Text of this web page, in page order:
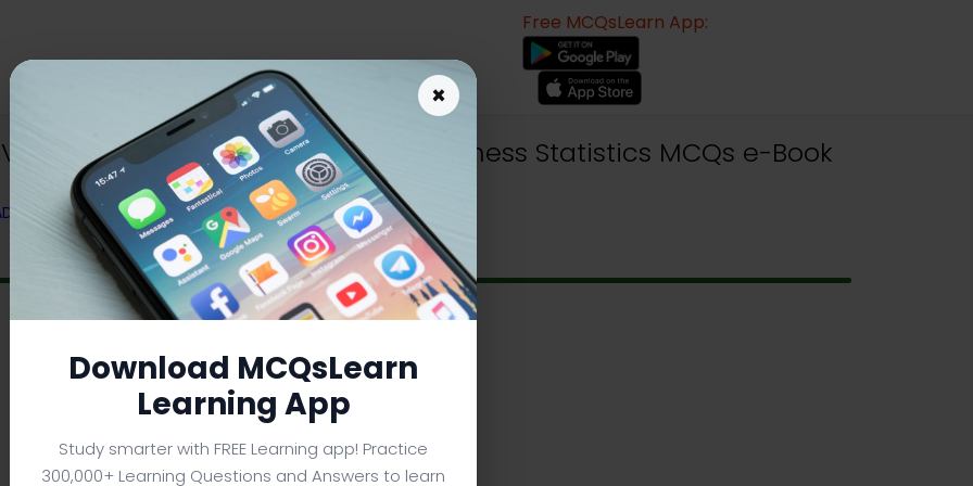
Free MCQsLearn App:
App Download | MBA Business Statistics MCQs e-Book
FROM TEXTBOOK
×
Download MCQsLearn
Learning App
Study smarter with FREE Learning app! Practice
300,000+ Learning Questions and Answers to learn